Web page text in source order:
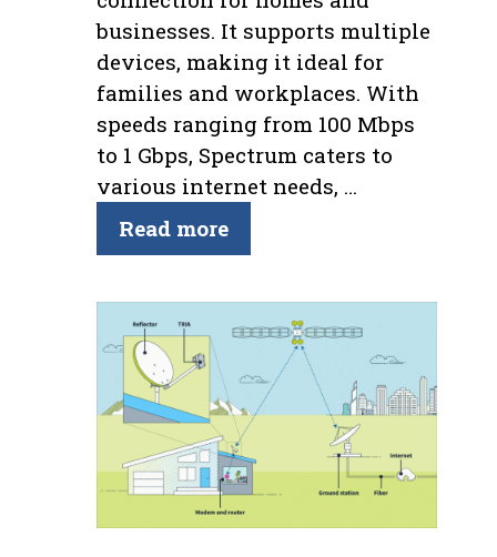
businesses. It supports multiple
devices, making it ideal for
families and workplaces. With
speeds ranging from 100 Mbps
to 1 Gbps, Spectrum caters to
various internet needs, …
Read more